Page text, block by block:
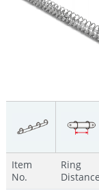
Item
No.
Ring
Distance